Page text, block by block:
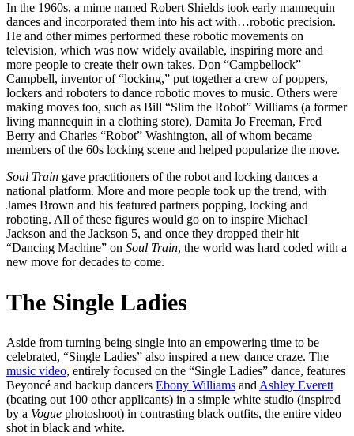
In the 1960s, a mime named Robert Shields took early mannequin
dances and incorporated them into his act with…robotic precision.
He and other mimes performed these robotic movements on
television, which was now widely available, inspiring more and
more people to create their own takes. Don “Campbellock”
Campbell, inventor of “locking,” put together a crew of poppers,
lockers and roboters to dance robotic moves to music. Others were
making moves too, such as Bill “Slim the Robot” Williams (a former
living mannequin in a clothing store), Damita Jo Freeman, Fred
Berry and Charles “Robot” Washington, all of whom became
members of the 60s locking scene and helped popularize the move.
Soul Train gave practitioners of the robot and locking dances a
national platform. More and more people took up the trend, with
James Brown and his featured partners popping, locking and
roboting. All of these figures would go on to inspire Michael
Jackson and the Jackson 5, and once they dropped their hit
“Dancing Machine” on Soul Train, the world was hard coded with a
new move for decades to come.
The Single Ladies
Aside from turning being single into an empowering time to be
celebrated, “Single Ladies” also inspired a new dance craze. The
music video, entirely focused on the “Single Ladies” dance, features
Beyoncé and backup dancers Ebony Williams and Ashley Everett
(beating out 100 other applicants) in a simple white studio (inspired
by a Vogue photoshoot) in contrasting black outfits, the entire video
shot in black and white.